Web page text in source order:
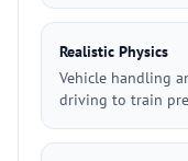
Realistic Physics
Vehicle handling
driving to train